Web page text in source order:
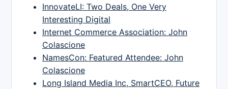
InnovateLI: Two Deals, One Very
Interesting Digital
Internet Commerce Association: John
Colascione
NamesCon: Featured Attendee: John
Colascione
Long Island Media Inc, SmartCEO, Future